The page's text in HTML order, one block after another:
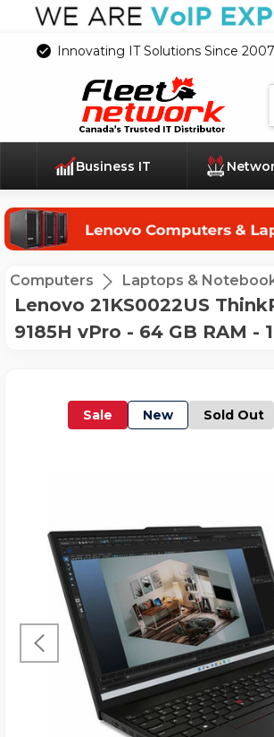
Innovating IT Solutions Since 2007
Business IT
Computers Laptops &
Lenovo 21KS0022US
9185H vPro - 64 GB RAM -
Sale New Sold Out